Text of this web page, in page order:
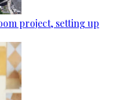
project, setting up